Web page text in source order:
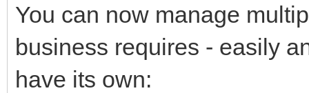
You can now manage
business requires - easily
have its own: